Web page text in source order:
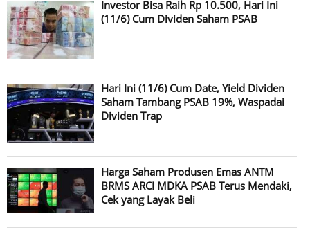
Investor Bisa Raih Rp 10.500, Hari Ini
(11/6) Cum Dividen Saham PSAB
Hari Ini (11/6) Cum Date, Yield Dividen
Saham Tambang PSAB 19%, Waspadai
Dividen Trap
Harga Saham Produsen Emas ANTM
BRMS ARCI MDKA PSAB Terus Mendaki,
Cek yang Layak Beli